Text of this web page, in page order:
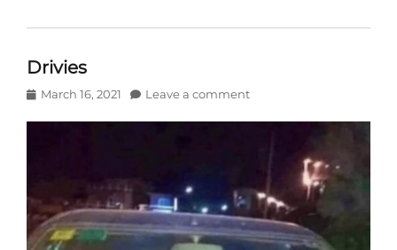
Drivies
Posted
March 16, 2021 Leave a comment